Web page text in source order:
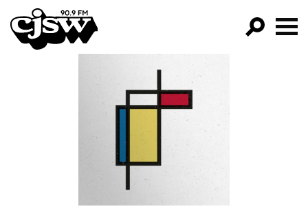
CJSW
FILTER BY:
PROGRAMS
EPISODES
NEWS